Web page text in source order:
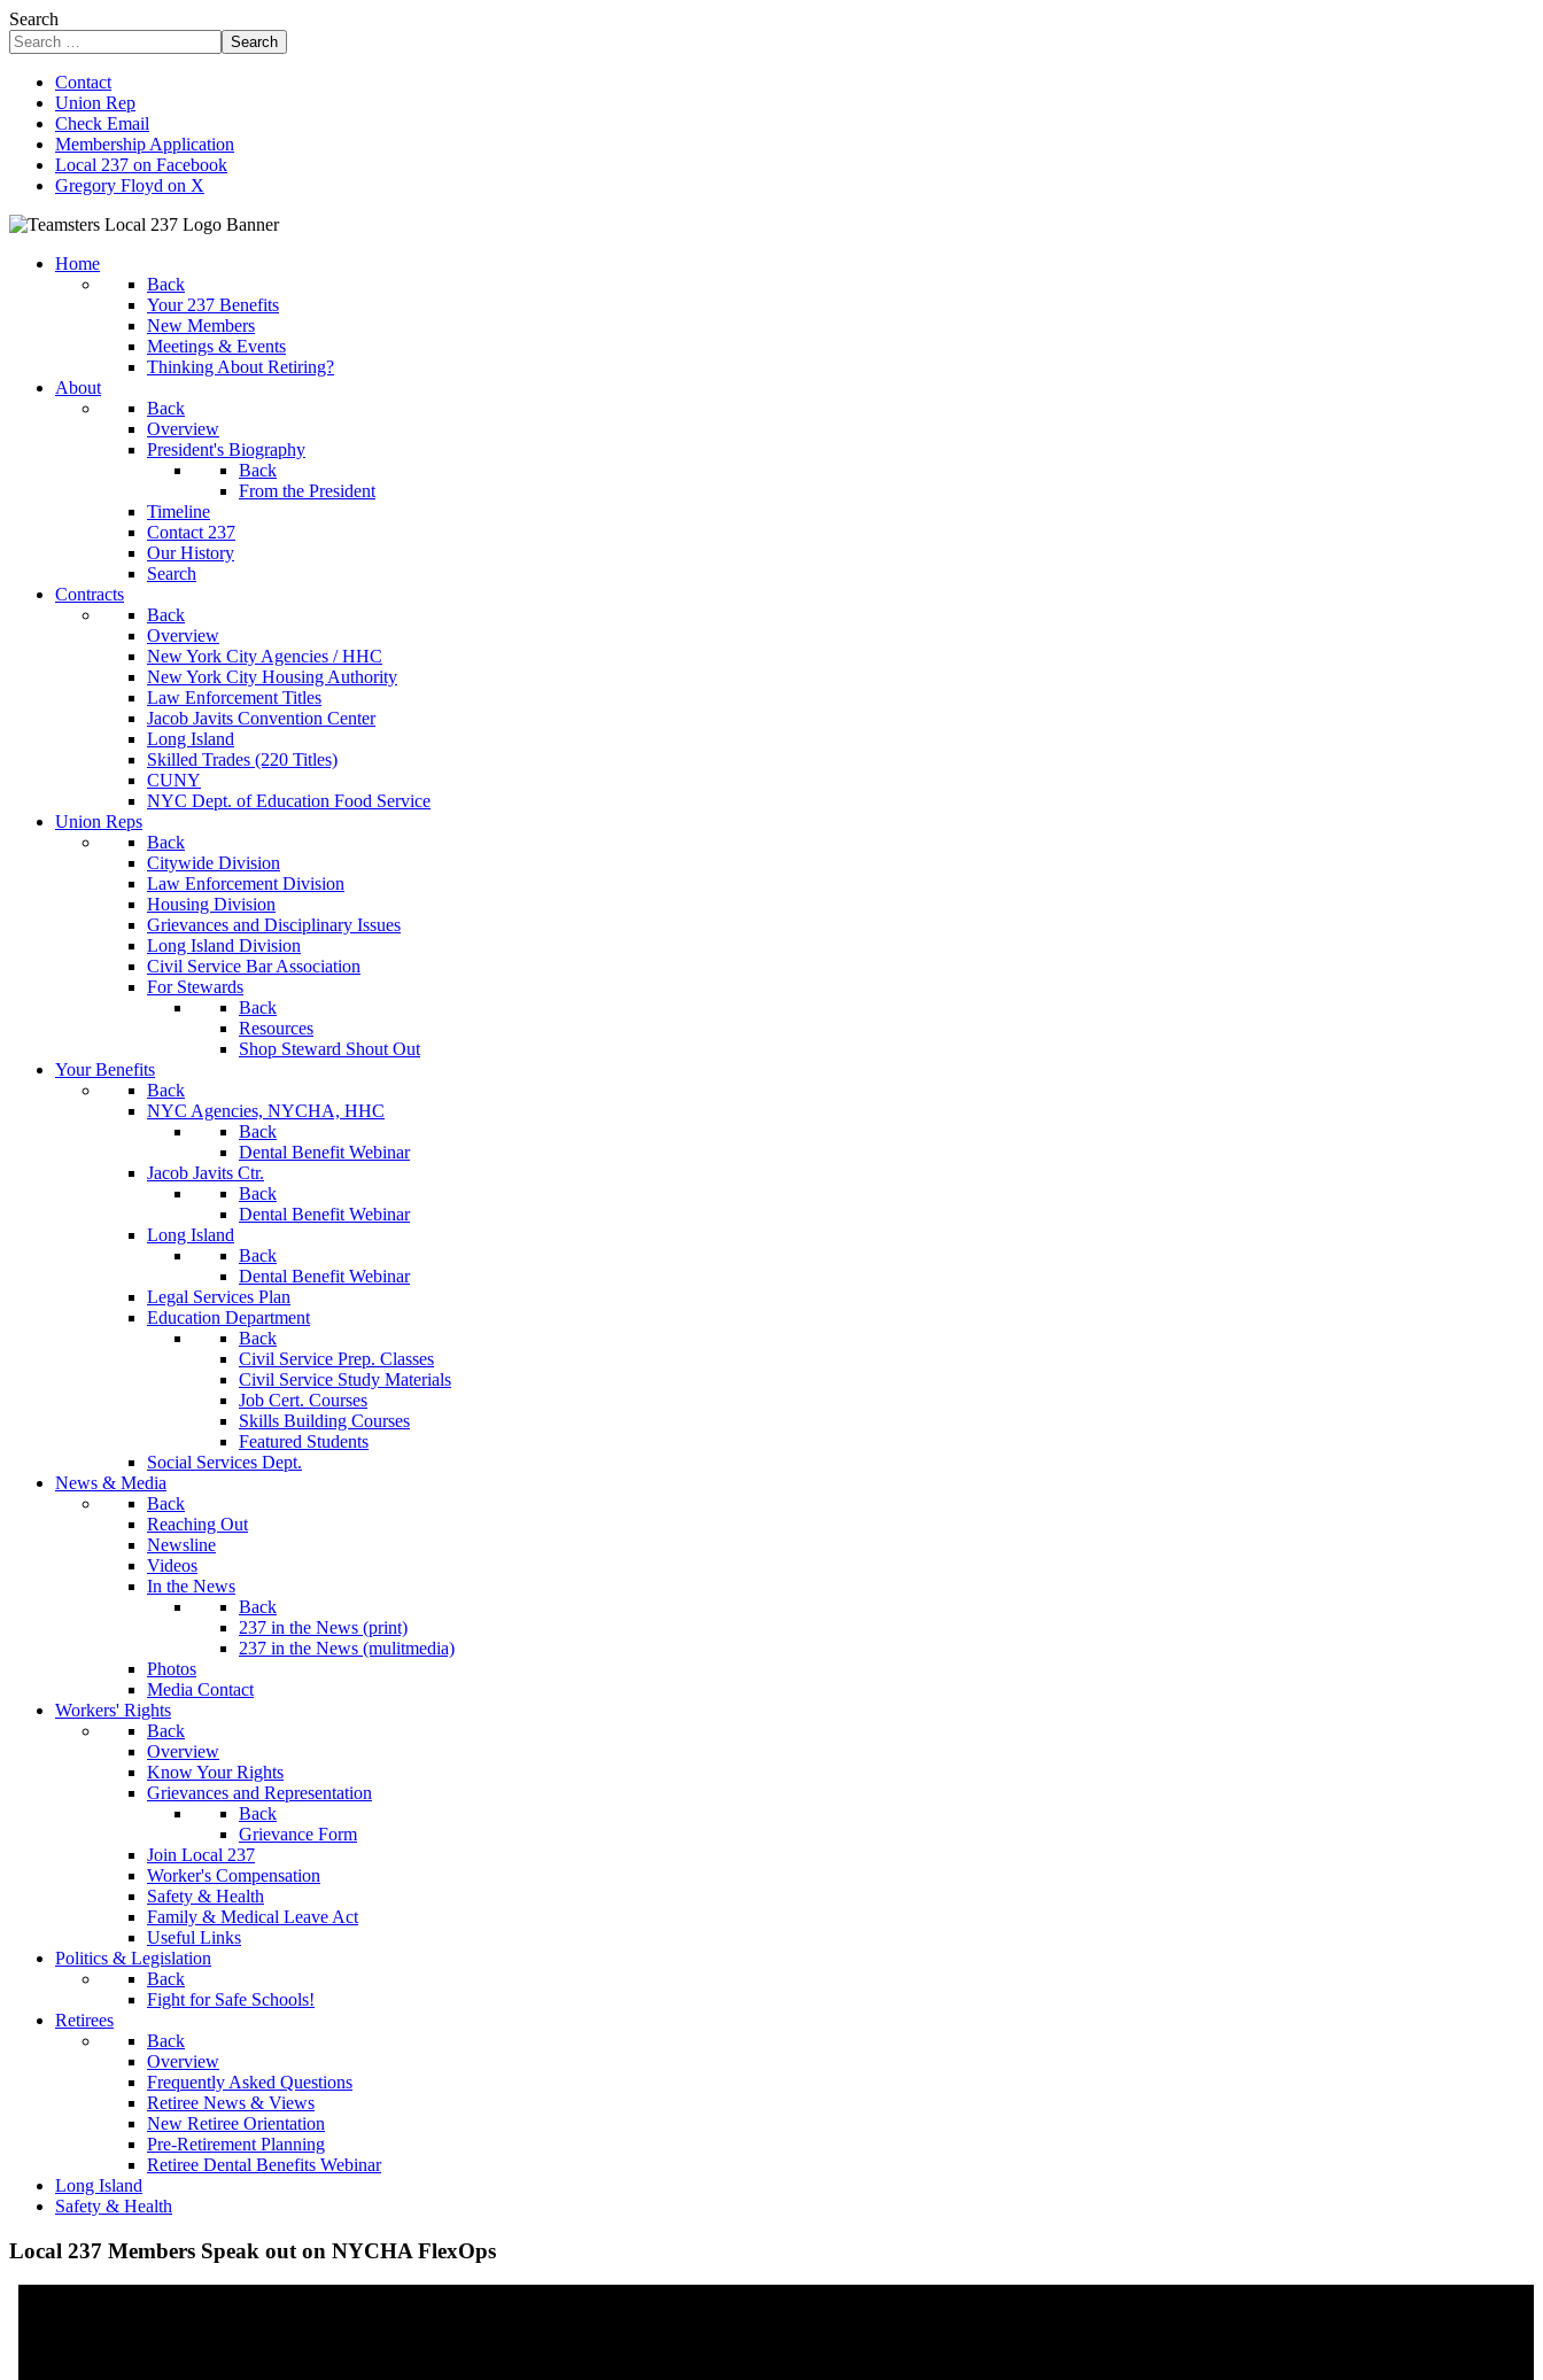
Search
Search
Contact
Union Rep
Check Email
Membership Application
Local 237 on Facebook
Gregory Floyd on X
Home
Back
Your 237 Benefits
New Members
Meetings & Events
Thinking About Retiring?
About
Back
Overview
President's Biography
Back
From the President
Timeline
Contact 237
Our History
Search
Contracts
Back
Overview
New York City Agencies / HHC
New York City Housing Authority
Law Enforcement Titles
Jacob Javits Convention Center
Long Island
Skilled Trades (220 Titles)
CUNY
NYC Dept. of Education Food Service
Union Reps
Back
Citywide Division
Law Enforcement Division
Housing Division
Grievances and Disciplinary Issues
Long Island Division
Civil Service Bar Association
For Stewards
Back
Resources
Shop Steward Shout Out
Your Benefits
Back
NYC Agencies, NYCHA, HHC
Back
Dental Benefit Webinar
Jacob Javits Ctr.
Back
Dental Benefit Webinar
Long Island
Back
Dental Benefit Webinar
Legal Services Plan
Education Department
Back
Civil Service Prep. Classes
Civil Service Study Materials
Job Cert. Courses
Skills Building Courses
Featured Students
Social Services Dept.
News & Media
Back
Reaching Out
Newsline
Videos
In the News
Back
237 in the News (print)
237 in the News (mulitmedia)
Photos
Media Contact
Workers' Rights
Back
Overview
Know Your Rights
Grievances and Representation
Back
Grievance Form
Join Local 237
Worker's Compensation
Safety & Health
Family & Medical Leave Act
Useful Links
Politics & Legislation
Back
Fight for Safe Schools!
Retirees
Back
Overview
Frequently Asked Questions
Retiree News & Views
New Retiree Orientation
Pre-Retirement Planning
Retiree Dental Benefits Webinar
Long Island
Safety & Health
Local 237 Members Speak out on NYCHA FlexOps